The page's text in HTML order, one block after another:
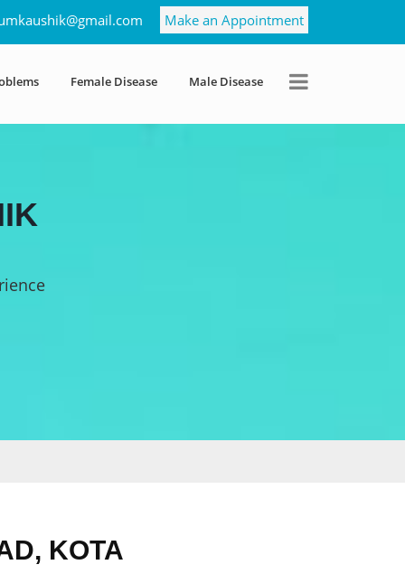
Make an Appointment
Female Disease Male Disease
KOTA